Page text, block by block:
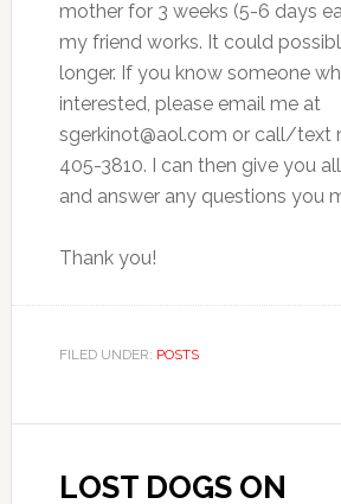
mother for 3 weeks (5-6 days
my friend works. It could
longer. If you know someone
interested, please email me at
sgerkinot@aol.com or call/text
405-3810. I can then give you
and answer any questions you
Thank you!
FILED UNDER: POSTS
LOST DOGS ON